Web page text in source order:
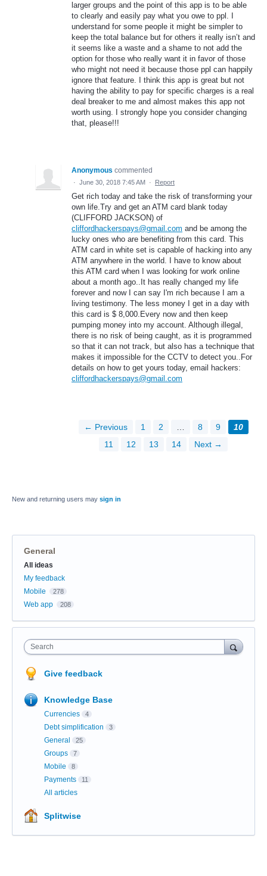
larger groups and the point of this app is to be able
to clearly and easily pay what you owe to ppl. I
understand for some people it might be simpler to
keep the total balance but for others it really isn’t and
it seems like a waste and a shame to not add the
option for those who really want it in favor of those
who might not need it because those ppl can happily
ignore that feature. I think this app is great but not
having the ability to pay for specific charges is a real
deal breaker to me and almost makes this app not
worth using. I strongly hope you consider changing
that, please!!!
Anonymous commented
· June 30, 2018 7:45 AM · Report
Get rich today and take the risk of transforming your
own life.Try and get an ATM card blank today
(CLIFFORD JACKSON) of
cliffordhackerspays@gmail.com and be among the
lucky ones who are benefiting from this card. This
ATM card in white set is capable of hacking into any
ATM anywhere in the world. I have to know about
this ATM card when I was looking for work online
about a month ago..It has really changed my life
forever and now I can say I'm rich because I am a
living testimony. The less money I get in a day with
this card is $ 8,000.Every now and then keep
pumping money into my account. Although illegal,
there is no risk of being caught, as it is programmed
so that it can not track, but also has a technique that
makes it impossible for the CCTV to detect you..For
details on how to get yours today, email hackers:
cliffordhackerspays@gmail.com
← Previous 1 2 8 9
10
11
12 13 14 Next →
New and returning users may sign in
General
Categories
All ideas
My feedback
Mobile
278
Web app 208
Search
Give feedback
Knowledge Base
Currencies 4
Debt simplification 3
General 25
Groups 7
Mobile 8
Payments 11
All articles
Splitwise